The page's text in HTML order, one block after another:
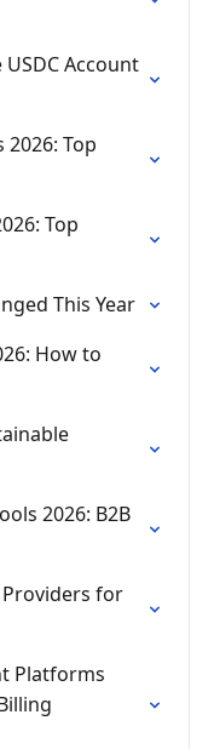
Account
Top
Top
This Year
How to
2026: B2B
for
Platforms